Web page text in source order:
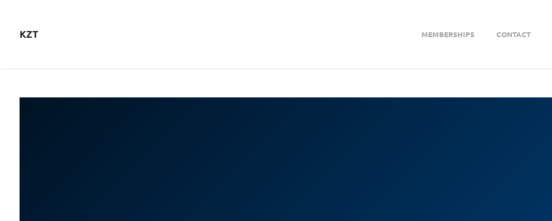
KZT MEMBERSHIPS CONTACT